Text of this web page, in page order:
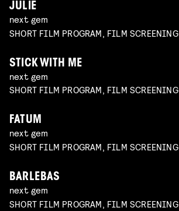
JULIE
next gem
SHORT FILM PROGRAM, FILM SCREENING
STICK WITH ME
next gem
SHORT FILM PROGRAM, FILM SCREENING
FATUM
next gem
SHORT FILM PROGRAM, FILM SCREENING
BARLEBAS
next gem
SHORT FILM PROGRAM, FILM SCREENING